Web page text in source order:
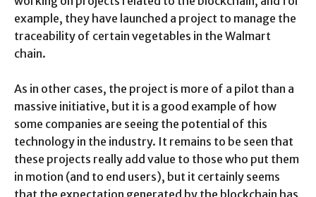
example, they have launched a project to manage the
traceability of certain vegetables in the Walmart
chain.
As in other cases, the project is more of a pilot than a
massive initiative, but it is a good example of how
some companies are seeing the potential of this
technology in the industry. It remains to be seen that
these projects really add value to those who put them
in motion (and to end users), but it certainly seems